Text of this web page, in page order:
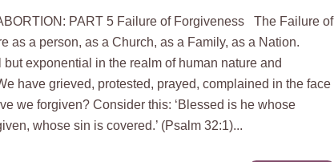
PART 5 Failure of Forgiveness The Failure of
as a person, as a Church, as a Family, as a Nation.
exponential in the realm of human nature and
have grieved, protested, prayed, complained in the face
we forgiven? Consider this: ‘Blessed is he whose
whose sin is covered.’ (Psalm 32:1)...